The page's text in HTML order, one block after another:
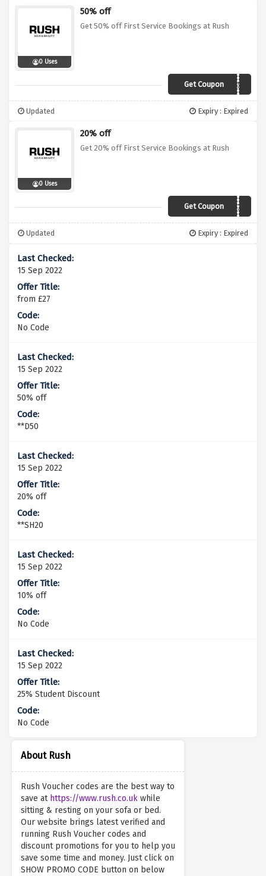
About Rush
Rush Voucher codes are the best way to
save at https://www.rush.co.uk while
sitting & resting on your sofa or bed.
Our website brings latest verified and
running Rush Voucher codes and
discount promotions for you to help you
save some time and money. Just click on
SHOW PROMO CODE button on below
0 Uses
50% off
Get 50% off First Service Bookings at Rush
Get CouponRUSH50
Updated Expiry : Expired
0 Uses
20% off
Get 20% off First Service Bookings at Rush
Get CouponRUSH20
Updated Expiry : Expired
15 Sep 2022
from £27
No Code
15 Sep 2022
50% off
**D50
15 Sep 2022
20% off
**SH20
15 Sep 2022
10% off
No Code
15 Sep 2022
25% Student Discount
No Code